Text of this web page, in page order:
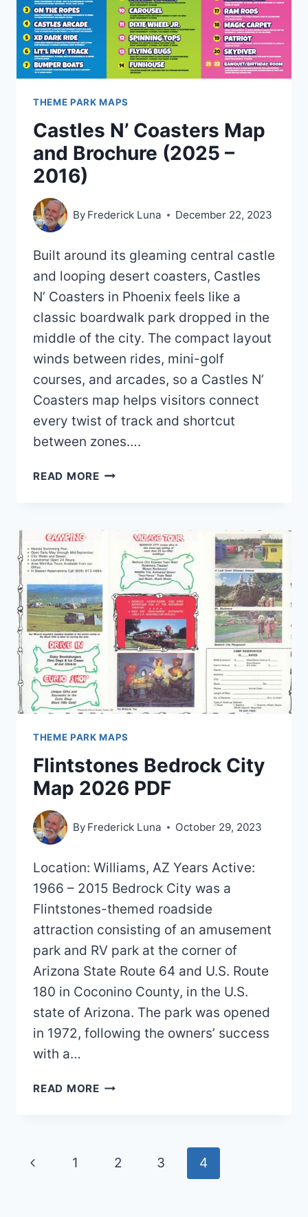
THEME PARK MAPS
Castles N’ Coasters Map
and Brochure (2025 –
2016)
By Frederick Luna December 22, 2023
Built around its gleaming central castle
and looping desert coasters, Castles
N’ Coasters in Phoenix feels like a
classic boardwalk park dropped in the
middle of the city. The compact layout
winds between rides, mini-golf
courses, and arcades, so a Castles N’
Coasters map helps visitors connect
every twist of track and shortcut
between zones….
READ MORECASTLES
BROCHURE
(2025
–
2016)
THEME PARK MAPS
Flintstones Bedrock City
Map 2026 PDF
By Frederick Luna October 29, 2023
Location: Williams, AZ Years Active:
1966 – 2015 Bedrock City was a
Flintstones-themed roadside
attraction consisting of an amusement
park and RV park at the corner of
Arizona State Route 64 and U.S. Route
180 in Coconino County, in the U.S.
state of Arizona. The park was opened
in 1972, following the owners’ success
with a…
READ MOREFLINTSTONES
PDF
Page
Previous
1 2 3 4